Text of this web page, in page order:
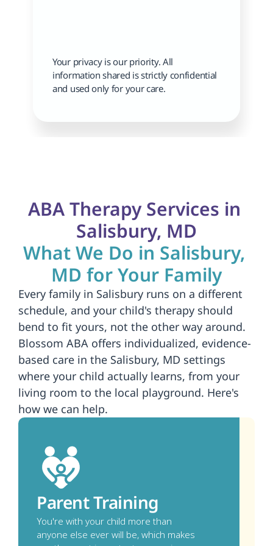
Your privacy is our priority. All
information shared is strictly confidential
and used only for your care.
ABA Therapy Services in
Salisbury, MD
What We Do in Salisbury,
MD for Your Family
Every family in Salisbury runs on a different
schedule, and your child's therapy should
bend to fit yours, not the other way around.
Blossom ABA offers individualized, evidence-
based care in the Salisbury, MD settings
where your child actually learns, from your
living room to the local playground. Here's
how we can help.
Parent Training
You're with your child more than
anyone else ever will be, which makes